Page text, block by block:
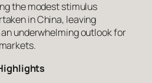
the modest stimulus
in China, leaving
underwhelming outlook for